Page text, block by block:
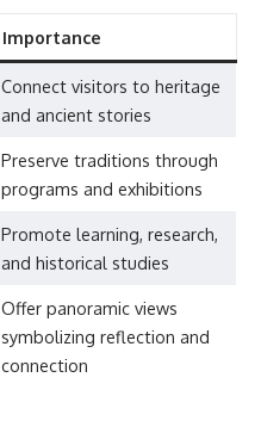
Importance
Connect visitors to heritage
and ancient stories
Preserve traditions through
programs and exhibitions
Promote learning, research,
and historical studies
Offer panoramic views
symbolizing reflection and
connection